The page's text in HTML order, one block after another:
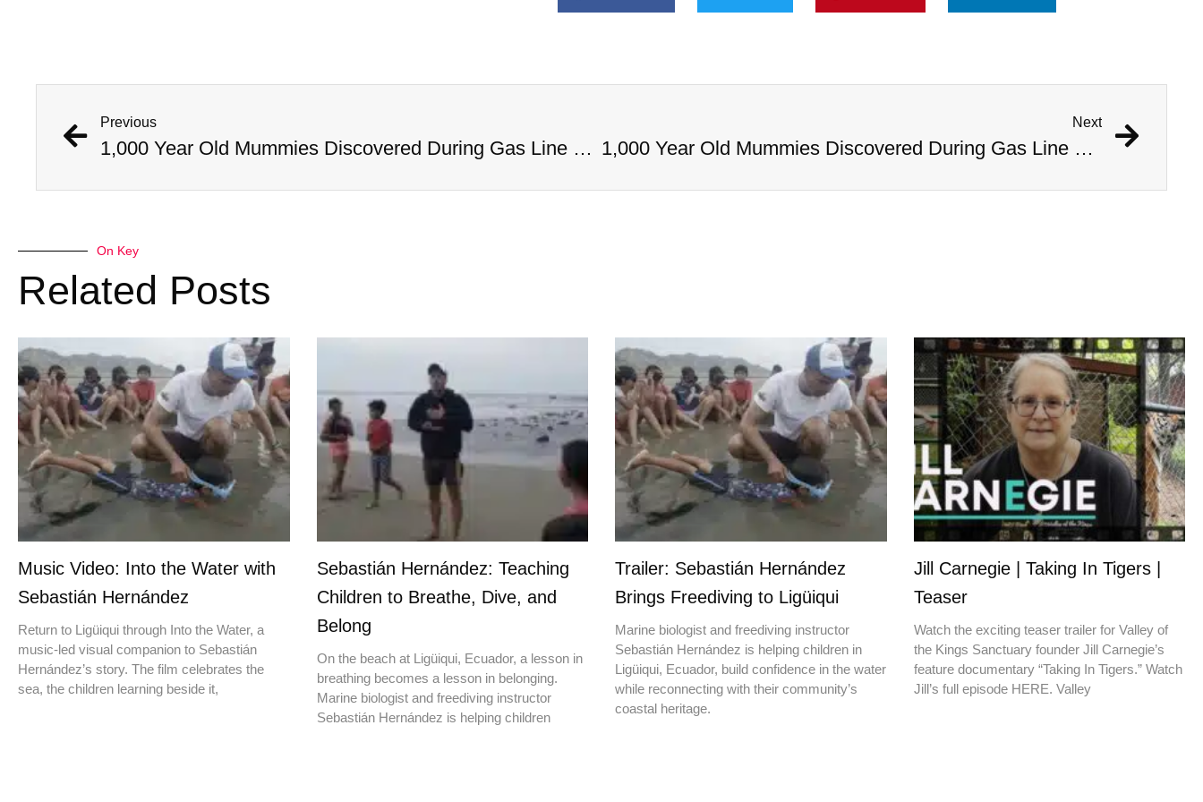
Previous
1,000 Year Old Mummies Discovered During Gas Line Expansion, Stoneman Willie Finally Gets To Rest
Next
1,000 Year Old Mummies Discovered During Gas Line Expansion, Stoneman Willie Finally Gets To Rest
On Key
Related Posts
Music Video: Into the Water with
Sebastián Hernández
Return to Ligüiqui through Into the Water, a
music-led visual companion to Sebastián
Hernández’s story. The film celebrates the
sea, the children learning beside it,
Sebastián Hernández: Teaching
Children to Breathe, Dive, and
Belong
On the beach at Ligüiqui, Ecuador, a lesson in
breathing becomes a lesson in belonging.
Marine biologist and freediving instructor
Sebastián Hernández is helping children
Trailer: Sebastián Hernández
Brings Freediving to Ligüiqui
Marine biologist and freediving instructor
Sebastián Hernández is helping children in
Ligüiqui, Ecuador, build confidence in the water
while reconnecting with their community’s
coastal heritage.
Jill Carnegie | Taking In Tigers |
Teaser
Watch the exciting teaser trailer for Valley of
the Kings Sanctuary founder Jill Carnegie’s
feature documentary “Taking In Tigers.” Watch
Jill’s full episode HERE. Valley